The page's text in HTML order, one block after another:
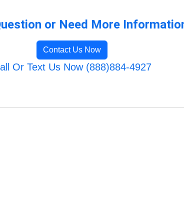
or Need More
Contact Us Now
Or Text Us Now (888)884-4927